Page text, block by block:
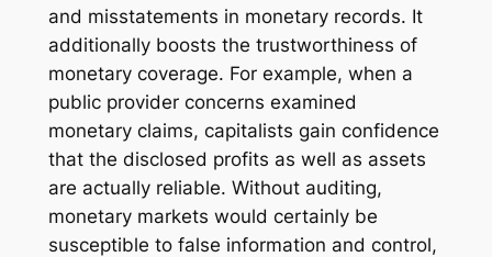
and misstatements in monetary records. It
additionally boosts the trustworthiness of
monetary coverage. For example, when a
public provider concerns examined
monetary claims, capitalists gain confidence
that the disclosed profits as well as assets
are actually reliable. Without auditing,
monetary markets would certainly be
susceptible to false information and control,